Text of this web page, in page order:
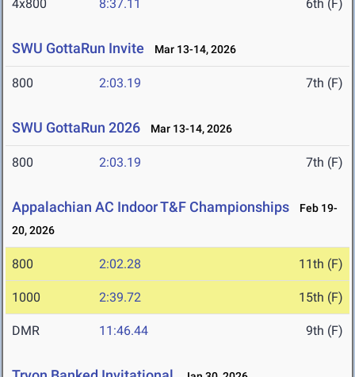
4x800 8:37.11 6th (F)
SWU GottaRun Invite Mar 13-14, 2026
800 2:03.19 7th (F)
SWU GottaRun 2026 Mar 13-14, 2026
800 2:03.19 7th (F)
Appalachian AC Indoor T&F Championships
Feb 19-
20, 2026
800 2:02.28 11th (F)
1000 2:39.72 15th (F)
DMR 11:46.44 9th (F)